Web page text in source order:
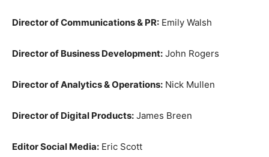
Director of Communications & PR: Emily Walsh
Director of Business Development: John Rogers
Director of Analytics & Operations: Nick Mullen
Director of Digital Products: James Breen
Editor Social Media: Eric Scott